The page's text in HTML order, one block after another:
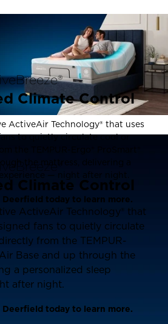
Climate Control
ActiveAir Technology® that uses
to quietly circulate cool or
the mattress, delivering a
— night after night.
Deerfield today to learn more.
Climate Control
ActiveAir Technology® that
fans to quietly circulate
from the TEMPUR-
Base and up through the
a personalized sleep
after night.
today to learn more.